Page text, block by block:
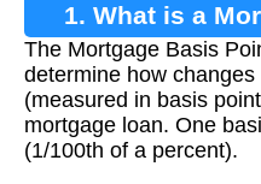
1. What is a
The Mortgage Basis
determine how
(measured in basis
mortgage loan. One
(1/100th of a percent).